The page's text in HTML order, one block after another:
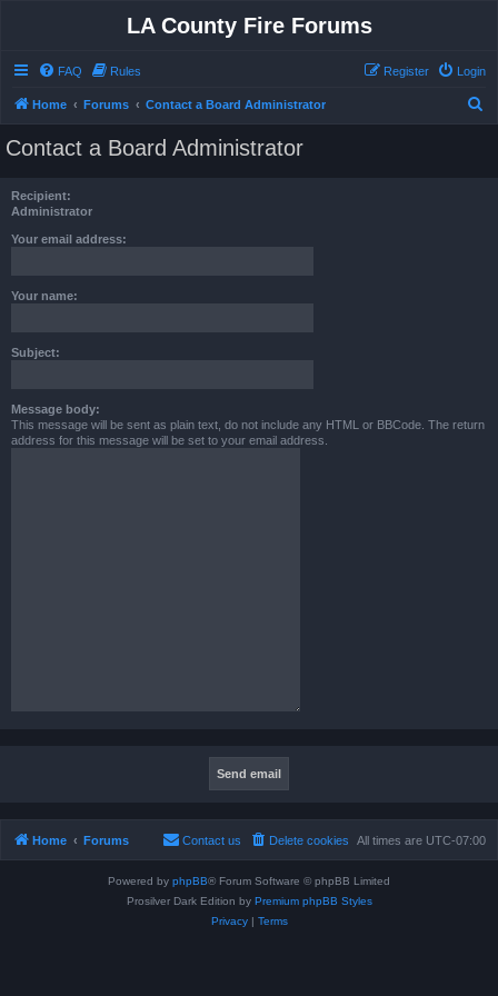
LA County Fire Forums
FAQ Rules Login
Register
Home Forums Contact a Board Administrator
Contact a Board Administrator
Recipient:
Administrator
Your email address:
Your name:
Subject:
Message body:
This message will be sent as plain text, do not include any HTML or BBCode. The return
address for this message will be set to your email address.
Home Forums All times are UTC-07:00
Delete cookies
Contact us
Powered by phpBB® Forum Software © phpBB Limited
Prosilver Dark Edition by Premium phpBB Styles
Privacy| Terms